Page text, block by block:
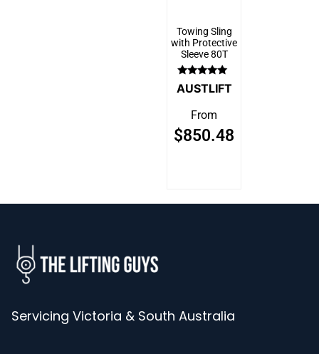
Towing Sling
with Protective
Sleeve 80T
Rated
5.00
AUSTLIFT
From
$850.48
Servicing Victoria & South Australia